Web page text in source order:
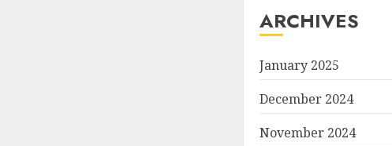
ARCHIVES
January 2025
December 2024
November 2024